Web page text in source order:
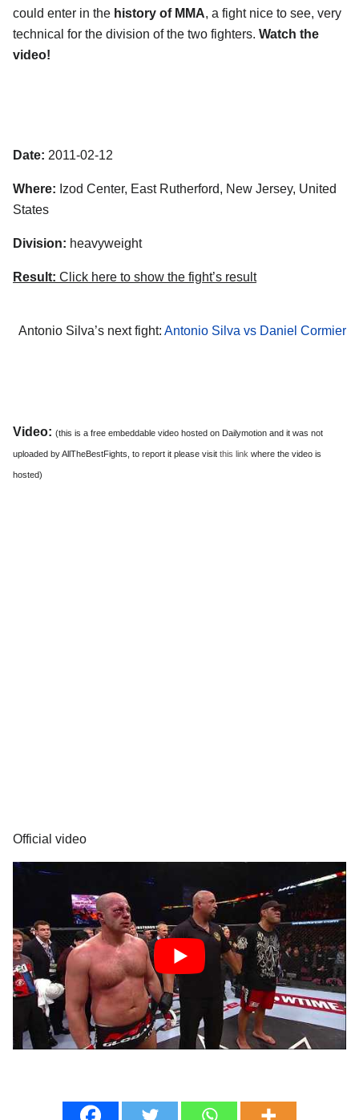
could enter in the history of MMA, a fight nice to see, very
technical for the division of the two fighters. Watch the
video!
Date: 2011-02-12
Where: Izod Center, East Rutherford, New Jersey, United
States
Division: heavyweight
Result: Click here to show the fight’s result
Antonio Silva’s next fight: Antonio Silva vs Daniel Cormier
Video: (this is a free embeddable video hosted on Dailymotion and it was not
uploaded by AllTheBestFights, to report it please visit this link where the video is
hosted)
Official video